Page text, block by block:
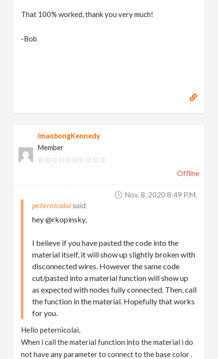
That 100% worked, thank you very much!
-Bob
ImaobongKennedy
Member
Offline
Nov. 8, 2020 8:49 P.m.
peternicolai
hey @rkopinsky,
I believe if you have pasted the code into the
material itself, it will show up slightly broken with
disconnected wires. However the same code
cut/pasted into a material function will show up
as expected with nodes fully connected. Then, call
the function in the material. Hopefully that works
for you.
Hello peternicolai,
When i call the material function into the material i do
not have any parameter to connect to the base color .